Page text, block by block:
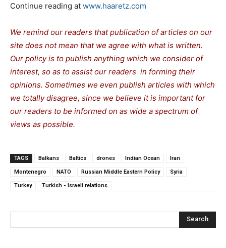
Continue reading at www.haaretz.com
We remind our readers that publication of articles on our
site does not mean that we agree with what is written.
Our policy is to publish anything which we consider of
interest, so as to assist our readers in forming their
opinions. Sometimes we even publish articles with which
we totally disagree, since we believe it is important for
our readers to be informed on as wide a spectrum of
views as possible.
TAGS Balkans Baltics drones Indian Ocean Iran
Montenegro NATO Russian Middle Eastern Policy Syria
Turkey Turkish - Israeli relations
Search